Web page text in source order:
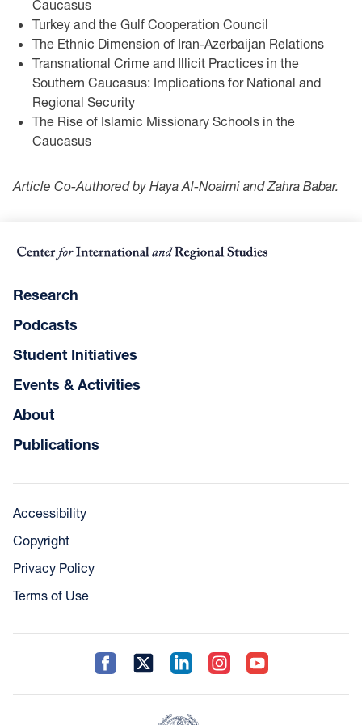
Caucasus
Turkey and the Gulf Cooperation Council
The Ethnic Dimension of Iran-Azerbaijan Relations
Transnational Crime and Illicit Practices in the
Southern Caucasus: Implications for National and
Regional Security
The Rise of Islamic Missionary Schools in the
Caucasus
Article Co-Authored by Haya Al-Noaimi and Zahra Babar.
Research
Podcasts
Student Initiatives
Events & Activities
About
Publications
Accessibility
Copyright
Privacy Policy
Terms of Use